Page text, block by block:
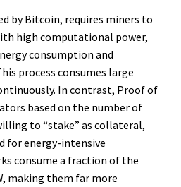
by Bitcoin, requires miners to
high computational power,
consumption and
process consumes large
In contrast, Proof of
based on the number of
to “stake” as collateral,
for energy-intensive
consume a fraction of the
making them far more